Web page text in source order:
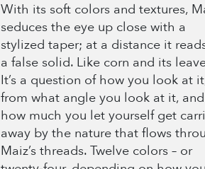
With its soft colors and textures,
seduces the eye up close with a
stylized taper; at a distance it
a false solid. Like corn and its
It’s a question of how you look at
from what angle you look at it, and
how much you let yourself get
away by the nature that flows
Maiz’s threads. Twelve colors – or